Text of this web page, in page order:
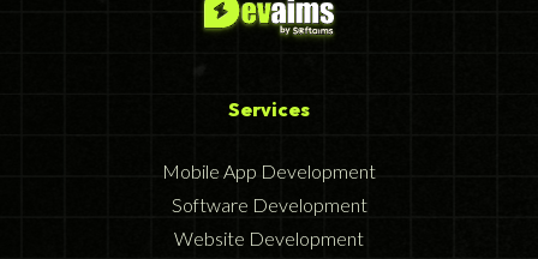
Services
Mobile App Development
Software Development
Website Development